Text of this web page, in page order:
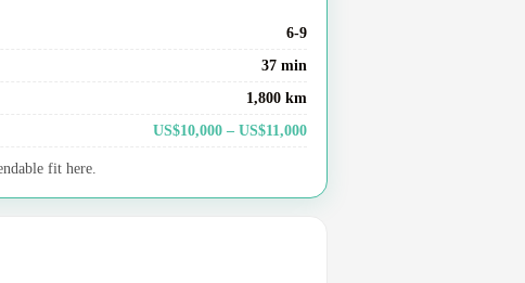
6-9
37 min
1,800 km
US$10,000 – US$11,000
fit here.